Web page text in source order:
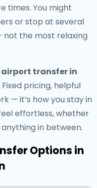
times. You might
or stop at several
the most relaxing
transfer in
pricing, helpful
— it’s how you stay in
effortless, whether
in between.
Options in